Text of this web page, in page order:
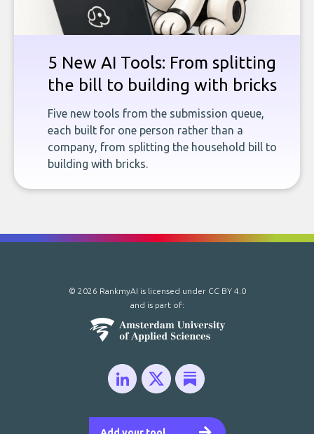
5 New AI Tools: From splitting
the bill to building with bricks
Five new tools from the submission queue,
each built for one person rather than a
company, from splitting the household bill to
building with bricks.
© 2026 RankmyAI is licensed under CC BY 4.0
and is part of: